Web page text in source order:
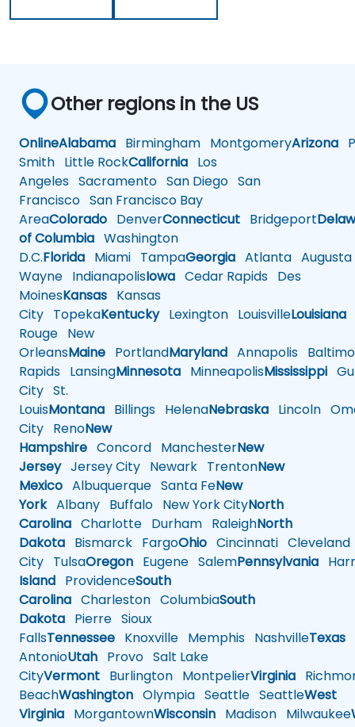
Other regions in the US
OnlineAlabama Birmingham MontgomeryArizona
Smith Little RockCalifornia Los
Angeles Sacramento San Diego San
Francisco San Francisco Bay
AreaColorado DenverConnecticut Bridgeport
of Columbia Washington
D.C.Florida Miami TampaGeorgia Atlanta Augusta
Wayne IndianapolisIowa Cedar Rapids Des
MoinesKansas Kansas
City TopekaKentuckyLexington LouisvilleLouisiana
Rouge New
OrleansMaine PortlandMaryland Annapolis
Rapids LansingMinnesota MinneapolisMississippi
City St.
LouisMontana Billings HelenaNebraska Lincoln
City RenoNew
Hampshire Concord ManchesterNew
JerseyJersey City Newark TrentonNew
Mexico Albuquerque Santa FeNew
YorkAlbany Buffalo New York CityNorth
Carolina Charlotte Durham RaleighNorth
Dakota Bismarck FargoOhio Cincinnati Cleveland
City TulsaOregon Eugene SalemPennsylvania
Island ProvidenceSouth
Carolina Charleston ColumbiaSouth
Dakota Pierre Sioux
FallsTennessee Knoxville Memphis NashvilleTexas
AntonioUtah Provo Salt Lake
CityVermont Burlington MontpelierVirginia
BeachWashington Olympia Seattle SeattleWest
Virginia MorgantownWisconsin Madison Milwaukee